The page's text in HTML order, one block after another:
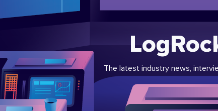
The latest industry news,